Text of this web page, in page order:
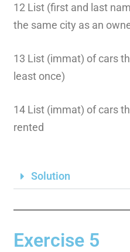
12 List (first and last
the same city as an
13 List (immat) of cars
least once)
14 List (immat) of cars
rented
Solution
Exercise 5